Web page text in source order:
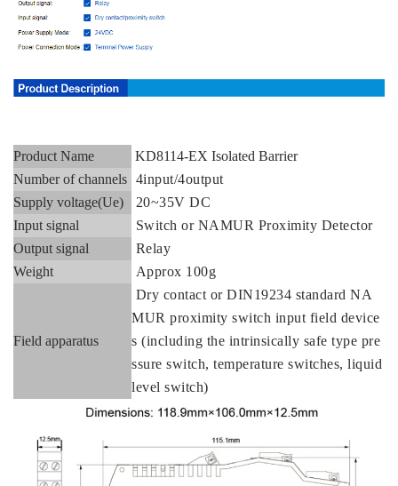
Product Name KD8114-EX Isolated Barrier
Number of channels 4input/4output
Supply voltage(Ue)
20~35V DC
Input signal
Switch or NAMUR Proximity Detector
Output signal
Relay
Weight
Approx 100g
Field apparatus
Dry contact or DIN19234 standard NA
MUR proximity switch input field device
s (including the intrinsically safe type pre
ssure switch, temperature switches, liquid
level switch)